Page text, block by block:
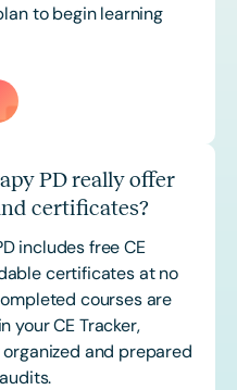
to begin learning
PD really offer
certificates?
includes free CE
certificates at no
courses are
your CE Tracker,
and prepared